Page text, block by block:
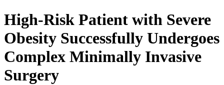
High-Risk Patient with Severe
Obesity Successfully Undergoes
Complex Minimally Invasive
Surgery